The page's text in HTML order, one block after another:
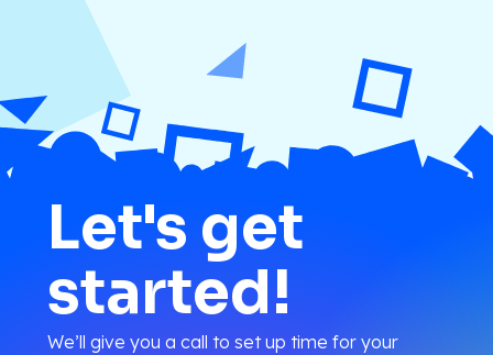
Let's get
started!
We’ll give you a call to set up time for your